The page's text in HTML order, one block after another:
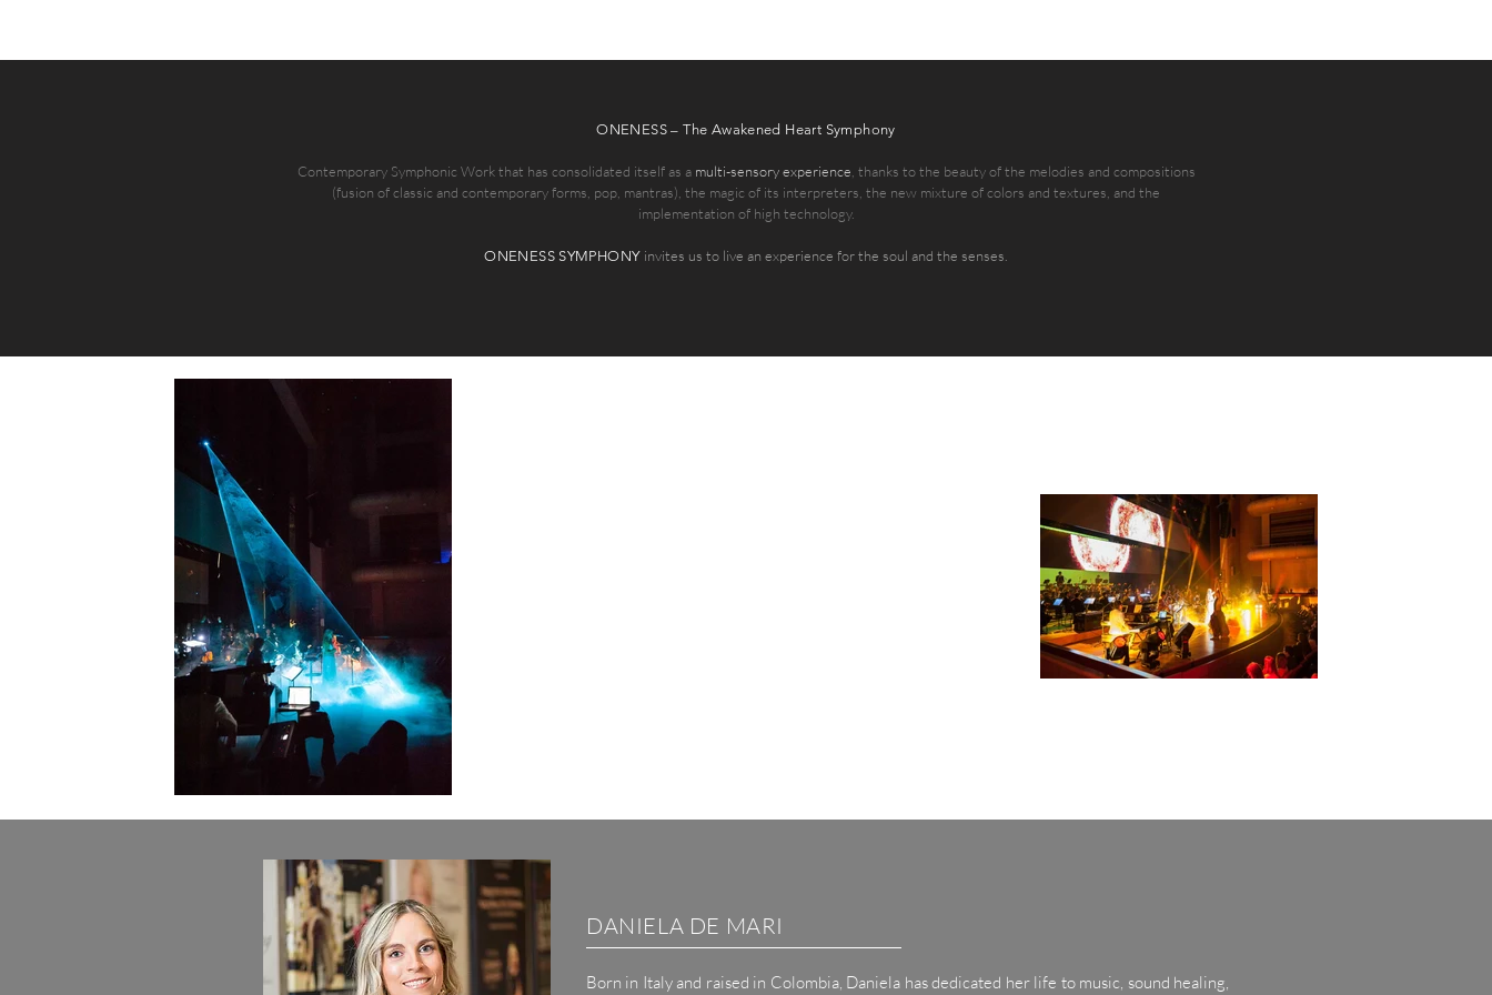
ONENESS – The Awakened Heart Symphony
Contemporary Symphonic Work that has consolidated itself as a multi-sensory experience , thanks to the beauty of the melodies and compositions
(fusion of classic and contemporary forms, pop, mantras), the magic of its interpreters, the new mixture of colors and textures, and the
implementation of high technology.
ONENESS SYMPHONY invites us to live an experience for the soul and the senses.
DANIELA DE MARI
Born in Italy and raised in Colombia, Daniela has dedicated her life to music, sound healing,